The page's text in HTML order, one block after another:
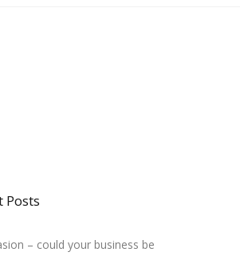
Posts
– could your business be